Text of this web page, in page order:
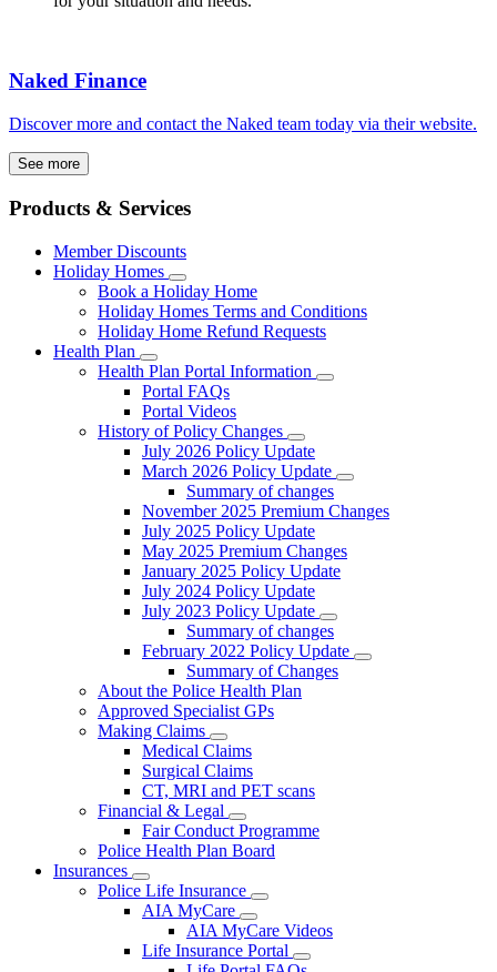
Naked Finance
Discover more and contact the Naked team today via their website.
See more
Products & Services
Member Discounts
Holiday Homes
Book a Holiday Home
Holiday Homes Terms and Conditions
Holiday Home Refund Requests
Health Plan
Health Plan Portal Information
Portal FAQs
Portal Videos
History of Policy Changes
July 2026 Policy Update
March 2026 Policy Update
Summary of changes
November 2025 Premium Changes
July 2025 Policy Update
May 2025 Premium Changes
January 2025 Policy Update
July 2024 Policy Update
July 2023 Policy Update
Summary of changes
February 2022 Policy Update
Summary of Changes
About the Police Health Plan
Approved Specialist GPs
Making Claims
Medical Claims
Surgical Claims
CT, MRI and PET scans
Financial & Legal
Fair Conduct Programme
Police Health Plan Board
Insurances
Police Life Insurance
AIA MyCare
AIA MyCare Videos
Life Insurance Portal